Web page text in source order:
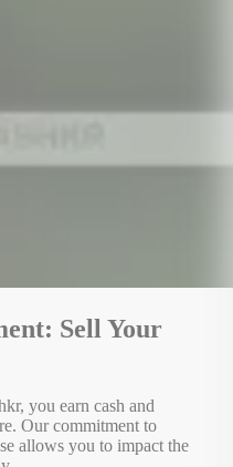
Sell Your
you earn cash and
Our commitment to
allows you to impact the